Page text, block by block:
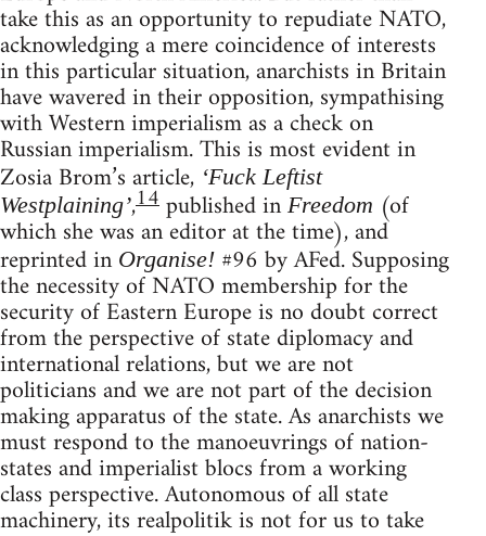
take this as an opportunity to repudiate NATO,
acknowledging a mere coincidence of interests
in this particular situation, anarchists in Britain
have wavered in their opposition, sympathising
with Western imperialism as a check on
Russian imperialism. This is most evident in
Zosia Brom’s article, ‘Fuck Leftist
Westplaining’,14published in Freedom (of
which she was an editor at the time), and
reprinted in Organise! #96 by AFed. Supposing
the necessity of NATO membership for the
security of Eastern Europe is no doubt correct
from the perspective of state diplomacy and
international relations, but we are not
politicians and we are not part of the decision
making apparatus of the state. As anarchists we
must respond to the manoeuvrings of nation-
states and imperialist blocs from a working
class perspective. Autonomous of all state
machinery, its realpolitik is not for us to take